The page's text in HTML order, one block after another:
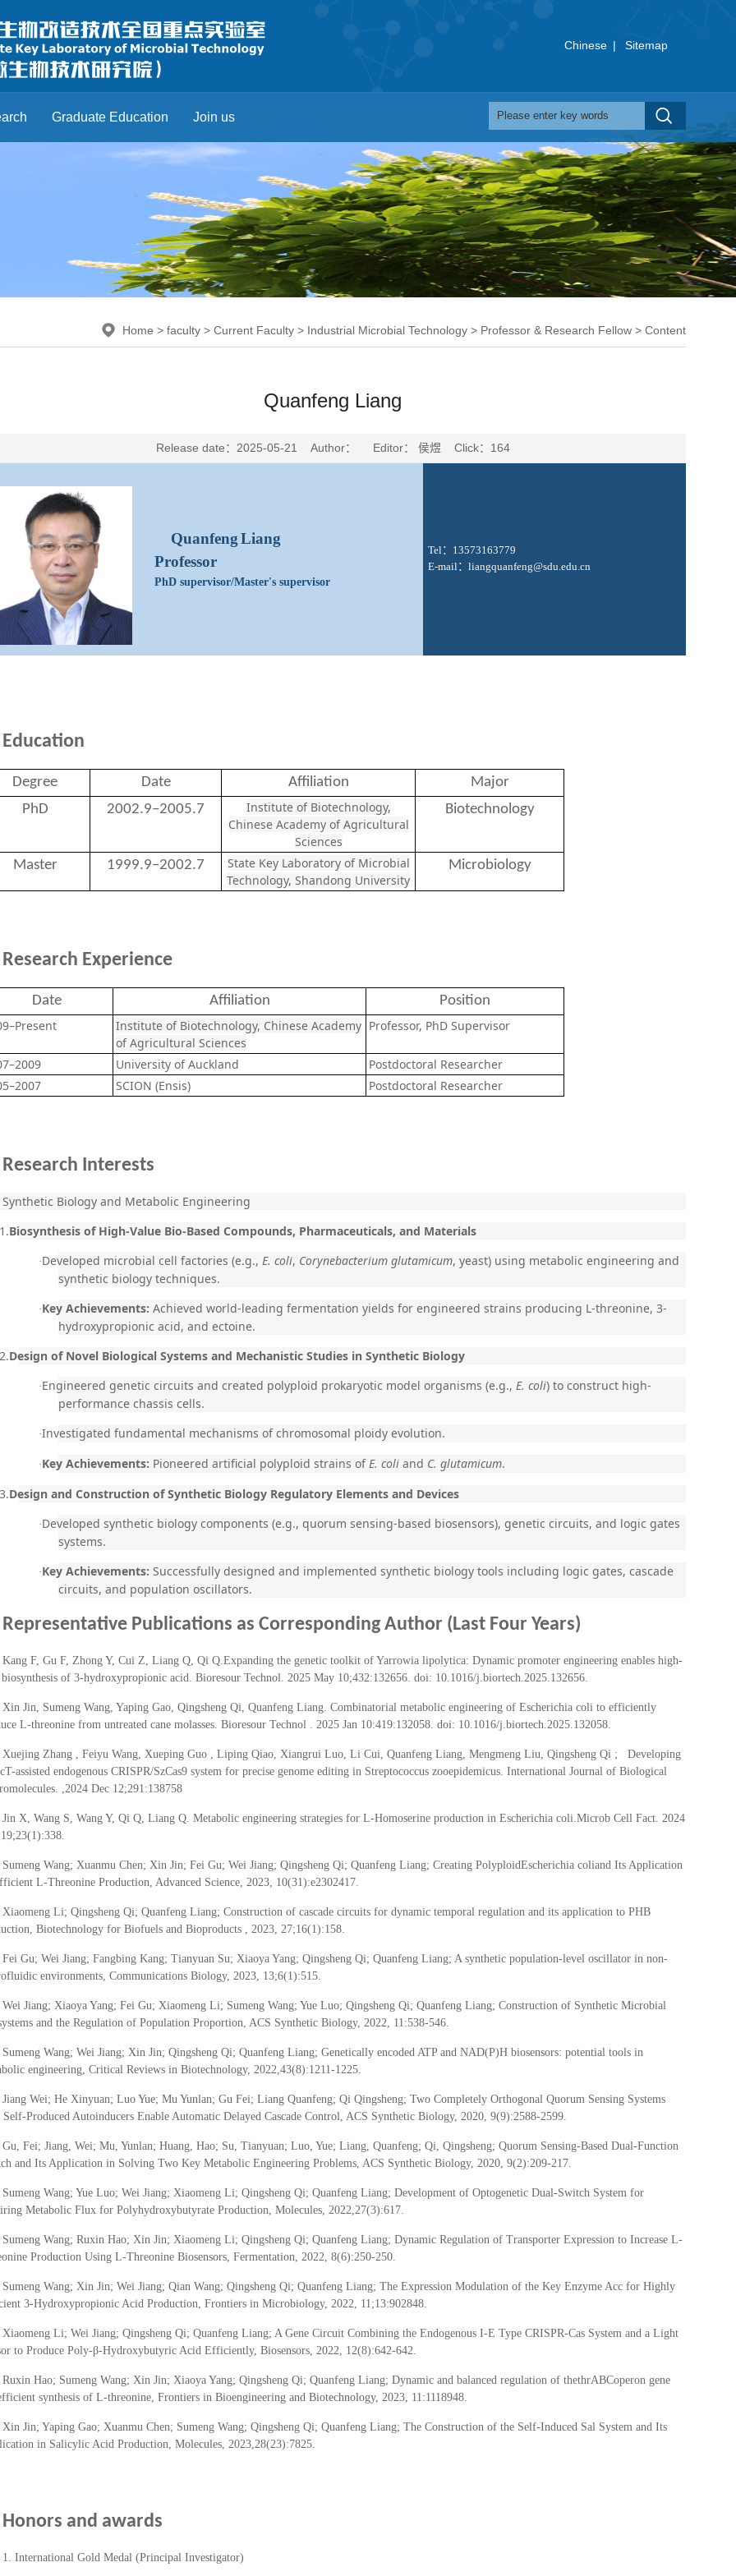
Chinese | Sitemap
Graduate Education Join us
Home > faculty > Current Faculty > Industrial Microbial Technology > Professor & Research Fellow > Content
Quanfeng Liang
Release date：2025-05-21 Author： Editor： 侯煜 Click： 164
QuanfengLiang
Professor
PhD supervisor/Master's supervisor
Tel： 13573163779
E-mail：liangquanfeng@sdu.edu.cn
Education
Degree Date Affiliation
Major
PhD
2002.9–2005.7
Institute of Biotechnology,
Chinese Academy of Agricultural
Sciences
Biotechnology
Master 1999.9–2002.7
State Key Laboratory of Microbial
Technology, Shandong University
Microbiology
Research Experience
Date Affiliation
Position
Institute of Biotechnology, Chinese Academy
of Agricultural Sciences
Professor, PhD Supervisor
University of Auckland
Postdoctoral Researcher
SCION (Ensis) Postdoctoral Researcher
Research Interests
Synthetic Biology and Metabolic Engineering
1.Biosynthesis of High-Value Bio-Based Compounds, Pharmaceuticals, and Materials
·Developed microbial cell factories (e.g., E. coli, Corynebacterium glutamicum, yeast) using metabolic engineering and
synthetic biology techniques.
·Key Achievements: Achieved world-leading fermentation yields for engineered strains producing L-threonine, 3-
hydroxypropionic acid, and ectoine.
2.Design of Novel Biological Systems and Mechanistic Studies in Synthetic Biology
·Engineered genetic circuits and created polyploid prokaryotic model organisms (e.g., E. coli) to construct high-
performance chassis cells.
·Investigated fundamental mechanisms of chromosomal ploidy evolution.
·Key Achievements: Pioneered artificial polyploid strains ofE. coli and C. glutamicum.
3.Design and Construction of Synthetic Biology Regulatory Elements and Devices
·Developed synthetic biology components (e.g., quorum sensing-based biosensors), genetic circuits, and logic gates
systems.
·Key Achievements: Successfully designed and implemented synthetic biology tools including logic gates, cascade
circuits, and population oscillators.
Representative Publications as Corresponding Author (Last Four Years)
Kang F, Gu F, Zhong Y, Cui Z, Liang Q, Qi Q.Expanding the genetic toolkit of Yarrowia lipolytica: Dynamic promoter engineering enables high-
of 3-hydroxypropionic acid. Bioresour Technol. 2025 May 10;432:132656. doi: 10.1016/j.biortech.2025.132656.
Xin Jin, Sumeng Wang, Yaping Gao, Qingsheng Qi, Quanfeng Liang. Combinatorial metabolic engineering of Escherichia coli to efficiently
L-threonine from untreated cane molasses. Bioresour Technol . 2025 Jan 10:419:132058. doi: 10.1016/j.biortech.2025.132058.
Xuejing Zhang , Feiyu Wang, Xueping Guo , Liping Qiao, Xiangrui Luo, Li Cui, Quanfeng Liang, Mengmeng Liu, Qingsheng Qi ; Developing
assisted endogenous CRISPR/SzCas9 system for precise genome editing in Streptococcus zooepidemicus. International Journal of Biological
,2024 Dec 12;291:138758
Jin X, Wang S, Wang Y, Qi Q, Liang Q. Metabolic engineering strategies for L-Homoserine production in Escherichia coli.Microb Cell Fact. 2024
Sumeng Wang; Xuanmu Chen; Xin Jin; Fei Gu; Wei Jiang; Qingsheng Qi; Quanfeng Liang; Creating PolyploidEscherichia coliand Its Application
L-Threonine Production, Advanced Science, 2023, 10(31):e2302417.
Xiaomeng Li; Qingsheng Qi; Quanfeng Liang; Construction of cascade circuits for dynamic temporal regulation and its application to PHB
Biotechnology for Biofuels and Bioproducts , 2023, 27;16(1):158.
Fei Gu; Wei Jiang; Fangbing Kang; Tianyuan Su; Xiaoya Yang; Qingsheng Qi; Quanfeng Liang; A synthetic population-level oscillator in non-
environments, Communications Biology, 2023, 13;6(1):515.
Wei Jiang; Xiaoya Yang; Fei Gu; Xiaomeng Li; Sumeng Wang; Yue Luo; Qingsheng Qi; Quanfeng Liang; Construction of Synthetic Microbial
and the Regulation of Population Proportion, ACS Synthetic Biology, 2022, 11:538-546.
Sumeng Wang; Wei Jiang; Xin Jin; Qingsheng Qi; Quanfeng Liang; Genetically encoded ATP and NAD(P)H biosensors: potential tools in
engineering, Critical Reviews in Biotechnology, 2022,43(8):1211-1225.
Jiang Wei; He Xinyuan; Luo Yue; Mu Yunlan; Gu Fei; Liang Quanfeng; Qi Qingsheng; Two Completely Orthogonal Quorum Sensing Systems
Produced Autoinducers Enable Automatic Delayed Cascade Control, ACS Synthetic Biology, 2020, 9(9):2588-2599.
Gu, Fei; Jiang, Wei; Mu, Yunlan; Huang, Hao; Su, Tianyuan; Luo, Yue; Liang, Quanfeng; Qi, Qingsheng; Quorum Sensing-Based Dual-Function
and Its Application in Solving Two Key Metabolic Engineering Problems, ACS Synthetic Biology, 2020, 9(2):209-217.
Sumeng Wang; Yue Luo; Wei Jiang; Xiaomeng Li; Qingsheng Qi; Quanfeng Liang; Development of Optogenetic Dual-Switch System for
Metabolic Flux for Polyhydroxybutyrate Production, Molecules, 2022,27(3):617.
Sumeng Wang; Ruxin Hao; Xin Jin; Xiaomeng Li; Qingsheng Qi; Quanfeng Liang; Dynamic Regulation of Transporter Expression to Increase L-
Production Using L-Threonine Biosensors, Fermentation, 2022, 8(6):250-250.
Sumeng Wang; Xin Jin; Wei Jiang; Qian Wang; Qingsheng Qi; Quanfeng Liang; The Expression Modulation of the Key Enzyme Acc for Highly
3-Hydroxypropionic Acid Production, Frontiers in Microbiology, 2022, 11;13:902848.
Xiaomeng Li; Wei Jiang; Qingsheng Qi; Quanfeng Liang; A Gene Circuit Combining the Endogenous I-E Type CRISPR-Cas System and a Light
to Produce Poly-β-Hydroxybutyric Acid Efficiently, Biosensors, 2022, 12(8):642-642.
Ruxin Hao; Sumeng Wang; Xin Jin; Xiaoya Yang; Qingsheng Qi; Quanfeng Liang; Dynamic and balanced regulation of thethrABCoperon gene
synthesis of L-threonine, Frontiers in Bioengineering and Biotechnology, 2023, 11:1118948.
Xin Jin; Yaping Gao; Xuanmu Chen; Sumeng Wang; Qingsheng Qi; Quanfeng Liang; The Construction of the Self-Induced Sal System and Its
in Salicylic Acid Production, Molecules, 2023,28(23):7825.
Honors and awards
1. International Gold Medal (Principal Investigator)